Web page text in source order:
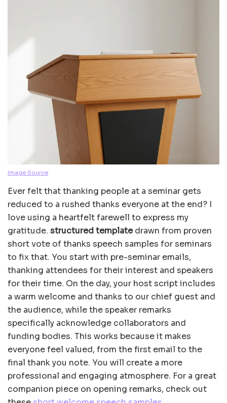
Image Source
Ever felt that thanking people at a seminar gets
reduced to a rushed thanks everyone at the end? I
love using a heartfelt farewell to express my
gratitude. structured templatedrawn from proven
short vote of thanks speech samples for seminars
to fix that. You start with pre-seminar emails,
thanking attendees for their interest and speakers
for their time. On the day, your host script includes
a warm welcome and thanks to our chief guest and
the audience, while the speaker remarks
specifically acknowledge collaborators and
funding bodies. This works because it makes
everyone feel valued, from the first email to the
final thank you note. You will create a more
professional and engaging atmosphere. For a great
companion piece on opening remarks, check out